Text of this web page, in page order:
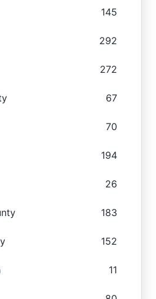
145
292
272
67
70
194
26
183
152
11